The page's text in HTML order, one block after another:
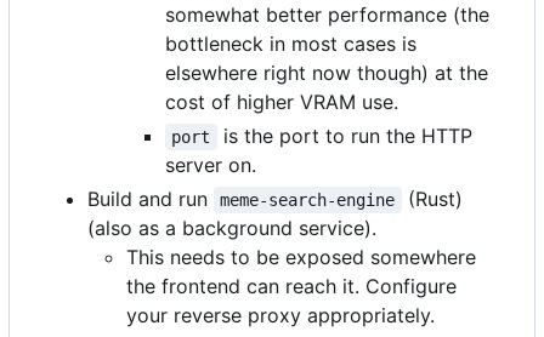
somewhat better performance (the
bottleneck in most cases is
elsewhere right now though) at the
cost of higher VRAM use.
port
is the port to run the HTTP
server on.
Build and run
meme-search-engine
(Rust)
(also as a background service).
This needs to be exposed somewhere
the frontend can reach it. Configure
your reverse proxy appropriately.